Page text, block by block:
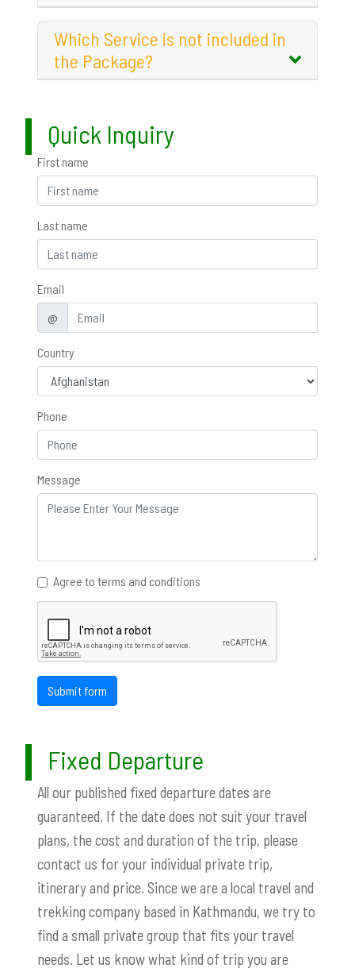
Which Service is not included in
the Package?
Quick Inquiry
First name
Last name
Email
@
Country
Phone
Message
Agree to terms and conditions
Submit form
Fixed Departure
All our published fixed departure dates are
guaranteed. If the date does not suit your travel
plans, the cost and duration of the trip, please
contact us for your individual private trip,
itinerary and price. Since we are a local travel and
trekking company based in Kathmandu, we try to
find a small private group that fits your travel
needs. Let us know what kind of trip you are